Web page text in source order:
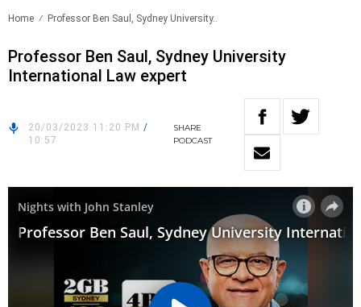
Home Professor Ben Saul, Sydney University..
Professor Ben Saul, Sydney University
International Law expert
20/03/2023 11:20 PM /
10:57
SHARE
PODCAST